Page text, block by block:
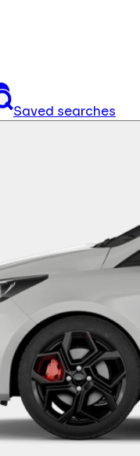
Saved searches